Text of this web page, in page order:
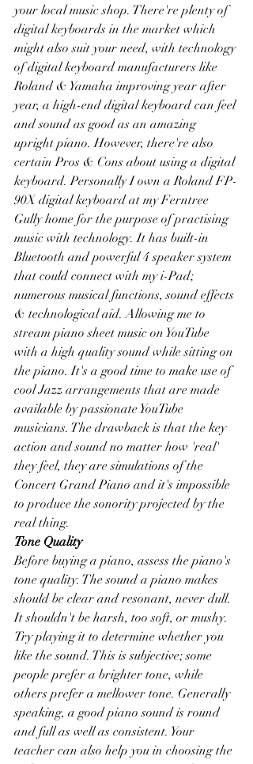
your local music shop. There're plenty of
digital keyboards in the market which
might also suit your need, with technology
of digital keyboard manufacturers like
Roland & Yamaha improving year after
year, a high-end digital keyboard can feel
and sound as good as an amazing
upright piano. However, there're also
certain Pros & Cons about using a digital
keyboard. Personally I own a Roland FP-
90X digital keyboard at my Ferntree
Gully home for the purpose of practising
music with technology. It has built-in
Bluetooth and powerful 4 speaker system
that could connect with my i-Pad;
numerous musical functions, sound effects
& technological aid. Allowing me to
stream piano sheet music on YouTube
with a high quality sound while sitting on
the piano. It's a good time to make use of
cool Jazz arrangements that are made
available by passionate YouTube
musicians. The drawback is that the key
action and sound no matter how 'real'
they feel, they are simulations of the
Concert Grand Piano and it's impossible
to produce the sonority projected by the
real thing.
Tone Quality
Before buying a piano, assess the piano's
tone quality. The sound a piano makes
should be clear and resonant, never dull.
It shouldn't be harsh, too soft, or mushy.
Try playing it to determine whether you
like the sound. This is subjective; some
people prefer a brighter tone, while
others prefer a mellower tone. Generally
speaking, a good piano sound is round
and full as well as consistent. Your
teacher can also help you in choosing the